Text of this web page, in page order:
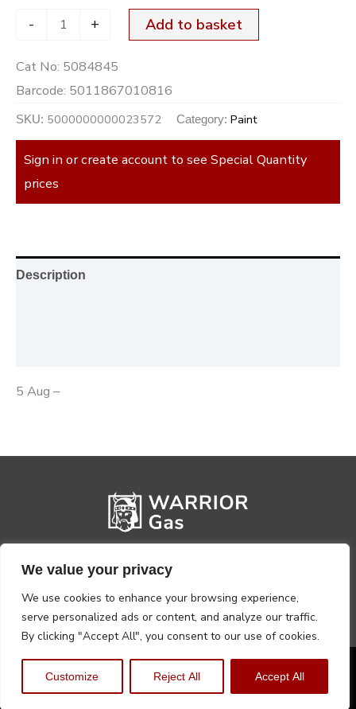
We value your privacy
We use cookies to enhance your browsing experience,
serve personalized ads or content, and analyze our traffic.
By clicking "Accept All", you consent to our use of cookies.
Customize Reject All Accept All
- + Add to basket
Cat No: 5084845
Barcode: 5011867010816
SKU: 5000000000023572 Category: Paint
Sign in or create account to see Special Quantity
prices
Description
5 Aug –
Privacy PolicyTerms, Conditions & Returns
Copyright @2026 Warrior Warehouse